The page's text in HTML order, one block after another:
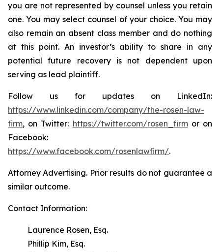
you are not represented by counsel unless you retain
one. You may select counsel of your choice. You may
also remain an absent class member and do nothing
at this point. An investor’s ability to share in any
potential future recovery is not dependent upon
serving as lead plaintiff.
Follow us for updates on LinkedIn:
https://www.linkedin.com/company/the-rosen-law-
firm, on Twitter: https://twitter.com/rosen_firmor on
Facebook:
https://www.facebook.com/rosenlawfirm/.
Attorney Advertising. Prior results do not guarantee a
similar outcome.
Contact Information:
Laurence Rosen, Esq.
Phillip Kim, Esq.